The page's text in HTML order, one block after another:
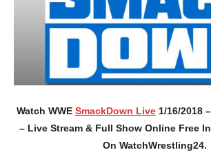
Watch WWE SmackDown Live1/16/2018
– Live Stream & Full Show Online Free
On WatchWrestling24.